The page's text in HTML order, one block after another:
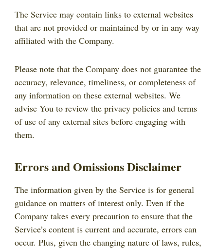
The Service may contain links to external websites
that are not provided or maintained by or in any way
affiliated with the Company.
Please note that the Company does not guarantee the
accuracy, relevance, timeliness, or completeness of
any information on these external websites. We
advise You to review the privacy policies and terms
of use of any external sites before engaging with
them.
Errors and Omissions Disclaimer
The information given by the Service is for general
guidance on matters of interest only. Even if the
Company takes every precaution to ensure that the
Service’s content is current and accurate, errors can
occur. Plus, given the changing nature of laws, rules,